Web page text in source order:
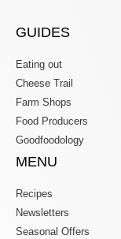
GUIDES
Eating out
Cheese Trail
Farm Shops
Food Producers
Goodfoodology
MENU
Recipes
Newsletters
Seasonal Offers